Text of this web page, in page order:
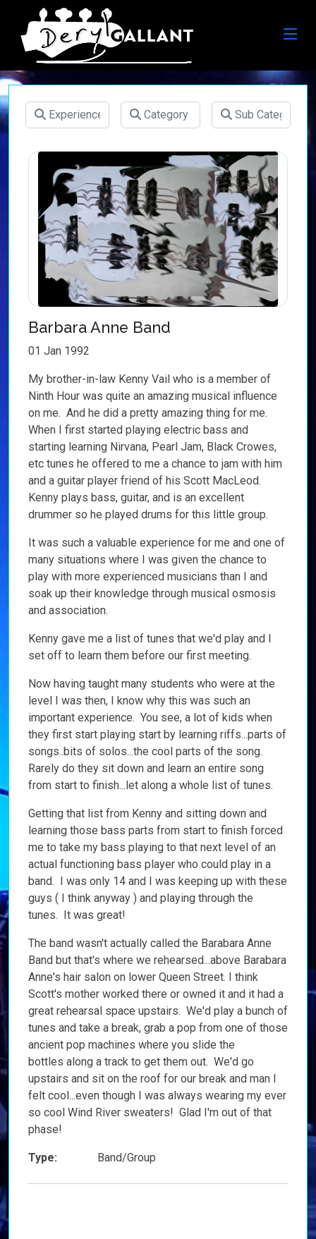
Barbara Anne Band
01 Jan 1992
My brother-in-law Kenny Vail who is a member of
Ninth Hour was quite an amazing musical influence
on me. And he did a pretty amazing thing for me.
When I first started playing electric bass and
starting learning Nirvana, Pearl Jam, Black Crowes,
etc tunes he offered to me a chance to jam with him
and a guitar player friend of his Scott MacLeod.
Kenny plays bass, guitar, and is an excellent
drummer so he played drums for this little group.
It was such a valuable experience for me and one of
many situations where I was given the chance to
play with more experienced musicians than I and
soak up their knowledge through musical osmosis
and association.
Kenny gave me a list of tunes that we'd play and I
set off to learn them before our first meeting.
Now having taught many students who were at the
level I was then, I know why this was such an
important experience. You see, a lot of kids when
they first start playing start by learning riffs...parts of
songs..bits of solos...the cool parts of the song.
Rarely do they sit down and learn an entire song
from start to finish...let along a whole list of tunes.
Getting that list from Kenny and sitting down and
learning those bass parts from start to finish forced
me to take my bass playing to that next level of an
actual functioning bass player who could play in a
band. I was only 14 and I was keeping up with these
guys ( I think anyway ) and playing through the
tunes. It was great!
The band wasn't actually called the Barabara Anne
Band but that's where we rehearsed...above Barabara
Anne's hair salon on lower Queen Street. I think
Scott's mother worked there or owned it and it had a
great rehearsal space upstairs. We'd play a bunch of
tunes and take a break, grab a pop from one of those
ancient pop machines where you slide the
bottles along a track to get them out. We'd go
upstairs and sit on the roof for our break and man I
felt cool...even though I was always wearing my ever
so cool Wind River sweaters! Glad I'm out of that
phase!
Type: Band/Group